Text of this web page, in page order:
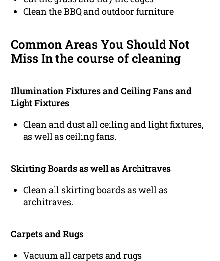
Clean the BBQ and outdoor furniture
Common Areas You Should Not
Miss In the course of cleaning
Illumination Fixtures and Ceiling Fans and
Light Fixtures
Clean and dust all ceiling and light fixtures,
as well as ceiling fans.
Skirting Boards as well as Architraves
Clean all skirting boards as well as
architraves.
Carpets and Rugs
Vacuum all carpets and rugs